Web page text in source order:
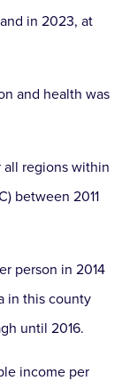
in 2023, at
and health was
all regions within
between 2011
person in 2014
in this county
until 2016.
income per